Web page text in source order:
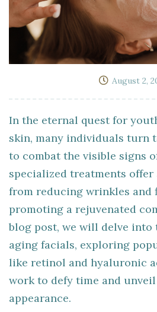
August 2,
In the eternal quest for
skin, many individuals turn
to combat the visible signs
specialized treatments offer
from reducing wrinkles and
promoting a rejuvenated
blog post, we will delve
aging facials, exploring
like retinol and hyaluronic
work to defy time and
appearance.